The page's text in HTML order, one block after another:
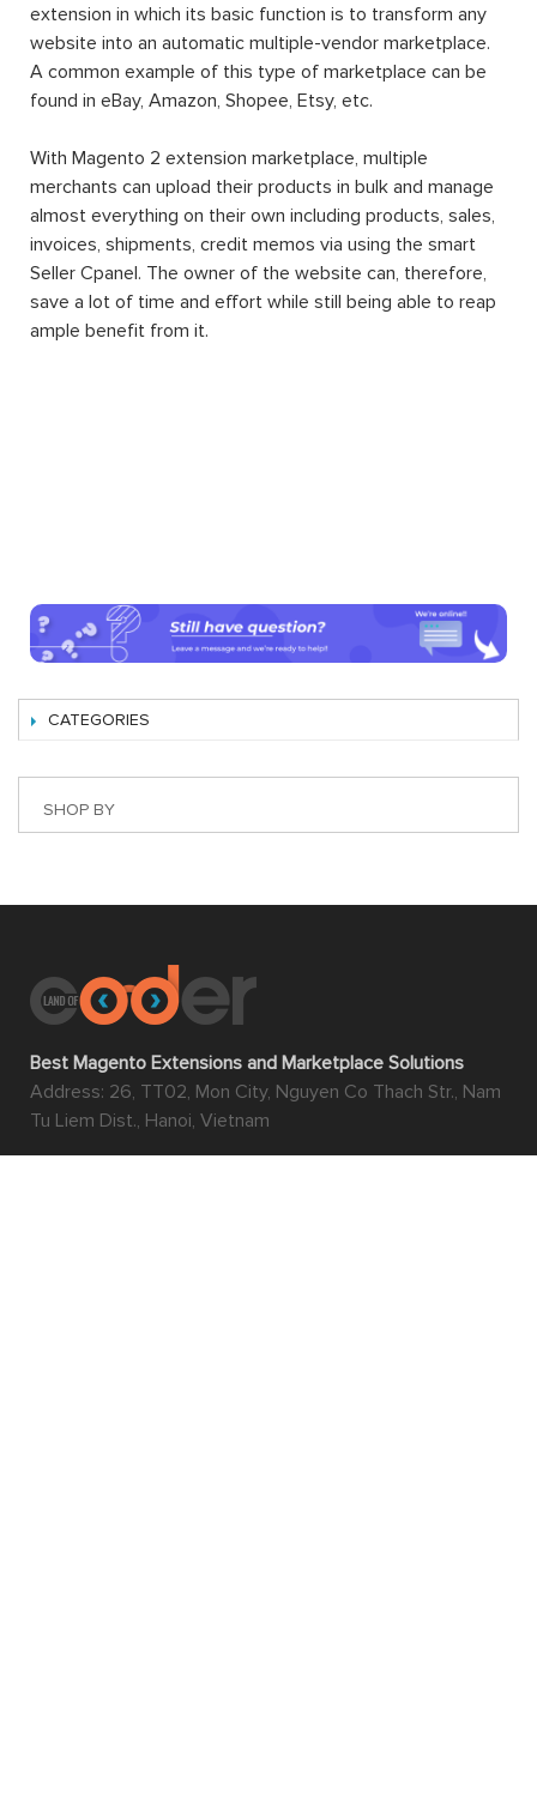
extension in which its basic function is to transform any
website into an automatic multiple-vendor marketplace.
A common example of this type of marketplace can be
found in eBay, Amazon, Shopee, Etsy, etc.
With Magento 2 extension marketplace, multiple
merchants can upload their products in bulk and manage
almost everything on their own including products, sales,
invoices, shipments, credit memos via using the smart
Seller Cpanel. The owner of the website can, therefore,
save a lot of time and effort while still being able to reap
ample benefit from it.
CATEGORIES
SHOP BY
Best Magento Extensions and Marketplace Solutions
Address: 26, TT02, Mon City, Nguyen Co Thach Str., Nam
Tu Liem Dist., Hanoi, Vietnam